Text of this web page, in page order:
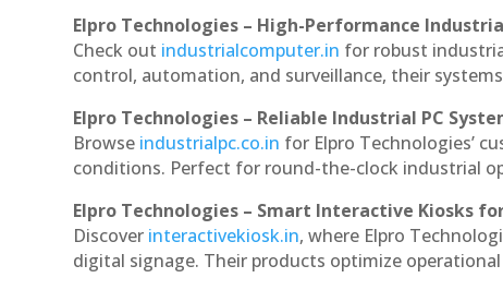
Elpro Technologies – High-Performance
Check out industrialcomputer.in for robust
control, automation, and surveillance, their
Elpro Technologies – Reliable Industrial PC
Browse industrialpc.co.in for Elpro Technologies’
conditions. Perfect for round-the-clock industrial
Elpro Technologies – Smart Interactive Kiosks
Discover interactivekiosk.in, where Elpro
digital signage. Their products optimize